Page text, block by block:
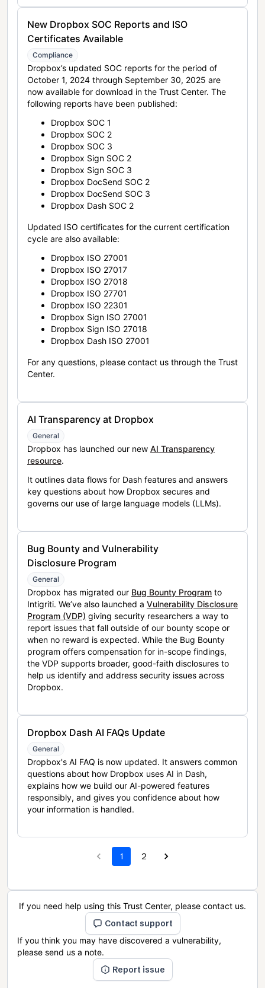
New Dropbox SOC Reports and ISO
Certificates Available
Compliance
Dropbox’s updated SOC reports for the period of
October 1, 2024 through September 30, 2025 are
now available for download in the Trust Center. The
following reports have been published:
Dropbox SOC 1
Dropbox SOC 2
Dropbox SOC 3
Dropbox Sign SOC 2
Dropbox Sign SOC 3
Dropbox DocSend SOC 2
Dropbox DocSend SOC 3
Dropbox Dash SOC 2
Updated ISO certificates for the current certification
cycle are also available:
Dropbox ISO 27001
Dropbox ISO 27017
Dropbox ISO 27018
Dropbox ISO 27701
Dropbox ISO 22301
Dropbox Sign ISO 27001
Dropbox Sign ISO 27018
Dropbox Dash ISO 27001
For any questions, please contact us through the Trust
Center.
AI Transparency at Dropbox
General
Dropbox has launched our new AI Transparency
resource.
It outlines data flows for Dash features and answers
key questions about how Dropbox secures and
governs our use of large language models (LLMs).
Bug Bounty and Vulnerability
Disclosure Program
General
Dropbox has migrated our Bug Bounty Program to
Intigriti. We’ve also launched a Vulnerability Disclosure
Program (VDP) giving security researchers a way to
report issues that fall outside of our bounty scope or
when no reward is expected. While the Bug Bounty
program offers compensation for in-scope findings,
the VDP supports broader, good-faith disclosures to
help us identify and address security issues across
Dropbox.
Dropbox Dash AI FAQs Update
General
Dropbox's AI FAQ is now updated. It answers common
questions about how Dropbox uses AI in Dash,
explains how we build our AI-powered features
responsibly, and gives you confidence about how
your information is handled.
1 2
If you need help using this Trust Center, please contact us.
Contact support
If you think you may have discovered a vulnerability,
please send us a note.
Report issue